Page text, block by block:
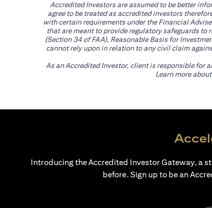
Accredited Investors are assumed to be better
agree to be treated as accredited investors
with certain requirements under the Financial
that are meant to provide regulatory safeguards
(Section 34 of FAA), Reasonable Basis for
cannot rely upon in relation to any civil claim
As an Accredited Investor, client is responsible
Learn more
Introducing the Accredited Investor Gateway, a
before. Sign up to be an